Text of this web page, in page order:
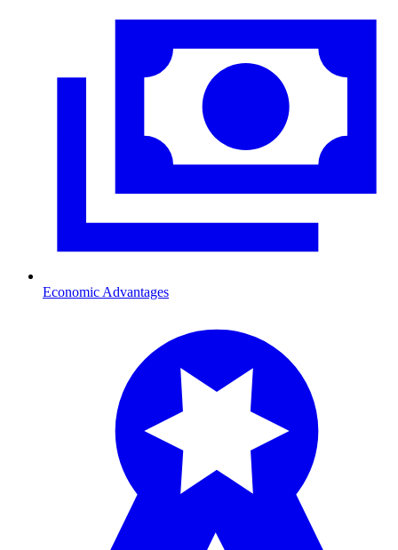
Economic Advantages